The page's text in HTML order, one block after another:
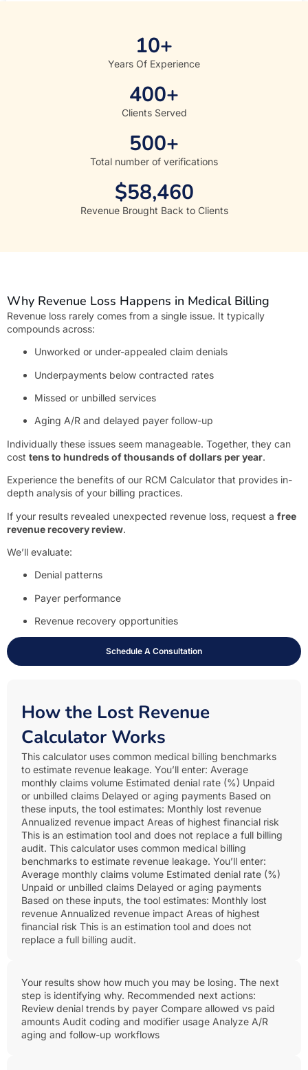
Years Of Experience
10+
Clients Served
400+
Total number of verifications
500+
Revenue Brought Back to Clients
$58,460
Why Revenue Loss Happens in Medical Billing
Revenue loss rarely comes from a single issue. It typically
compounds across:
Unworked or under-appealed claim denials
Underpayments below contracted rates
Missed or unbilled services
Aging A/R and delayed payer follow-up
Individually these issues seem manageable. Together, they can
cost tens to hundreds of thousands of dollars per year.
Experience the benefits of our RCM Calculator that provides in-
depth analysis of your billing practices.
If your results revealed unexpected revenue loss, request a free
revenue recovery review.
We’ll evaluate:
Denial patterns
Payer performance
Revenue recovery opportunities
Schedule A Consultation
How the Lost Revenue
Calculator Works
This calculator uses common medical billing benchmarks
to estimate revenue leakage. You’ll enter: Average
monthly claims volume Estimated denial rate (%) Unpaid
or unbilled claims Delayed or aging payments Based on
these inputs, the tool estimates: Monthly lost revenue
Annualized revenue impact Areas of highest financial risk
This is an estimation tool and does not replace a full billing
audit. This calculator uses common medical billing
benchmarks to estimate revenue leakage. You’ll enter:
Average monthly claims volume Estimated denial rate (%)
Unpaid or unbilled claims Delayed or aging payments
Based on these inputs, the tool estimates: Monthly lost
revenue Annualized revenue impact Areas of highest
financial risk This is an estimation tool and does not
replace a full billing audit.
Your results show how much you may be losing. The next
step is identifying why. Recommended next actions:
Review denial trends by payer Compare allowed vs paid
amounts Audit coding and modifier usage Analyze A/R
aging and follow-up workflows